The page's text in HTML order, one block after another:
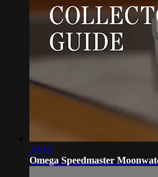
10:15
Omega Speedmaster